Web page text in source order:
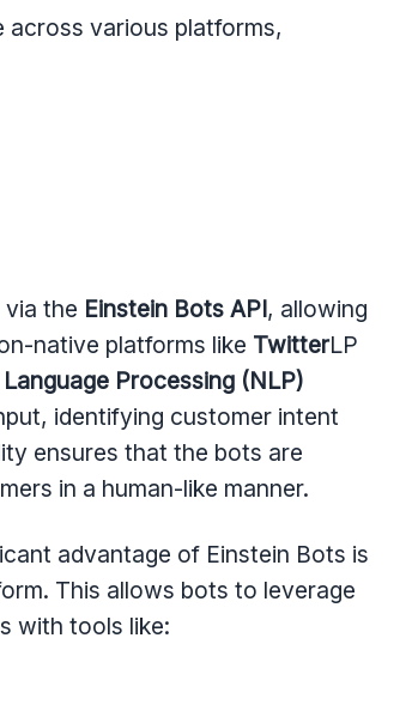
across various platforms,
the Einstein Bots API, allowing
native platforms like TwitterLP
Processing (NLP)
identifying customer intent
ensures that the bots are
in a human-like manner.
advantage of Einstein Bots is
This allows bots to leverage
with tools like: